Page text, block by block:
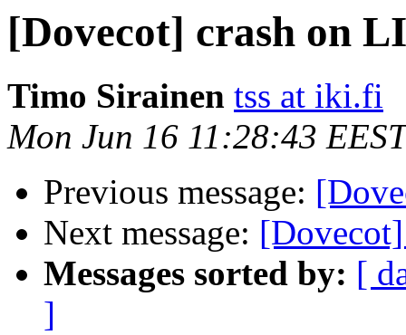
[Dovecot] crash on
Timo Sirainen tss at iki.fi
Mon Jun 16 11:28:43
Previous message:
Next message:
Messages sorted by: [
]